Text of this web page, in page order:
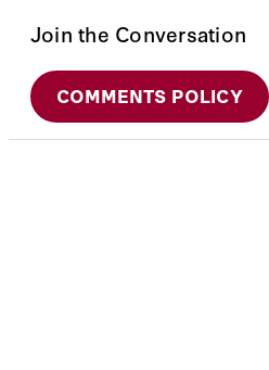
Join the Conversation
COMMENTS POLICY